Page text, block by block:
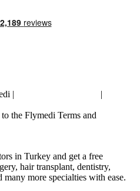
| |
the Flymedi Terms and
in Turkey and get a free
hair transplant, dentistry,
more specialties with ease.